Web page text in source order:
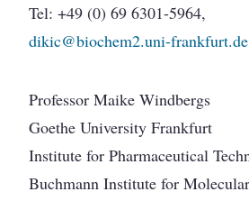
Tel: +49 (0) 69 6301-5964,
dikic@biochem2.uni-frankfurt.de
Professor Maike Windbergs
Goethe University Frankfurt
Institute for Pharmaceutical
Buchmann Institute for